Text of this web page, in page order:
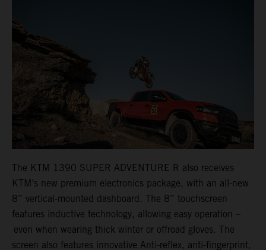
The KTM 1390 SUPER ADVENTURE R also receives
KTM’s new premium electronics package, with an all-new
8” vertical-mounted dashboard. The 8” touchscreen
features inductive technology, allowing easy operation –
even when wearing thick winter or offroad gloves. The
screen also features innovative Anti-reflex, anti-fingerprint,